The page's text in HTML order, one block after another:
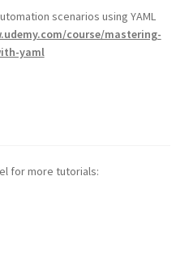
scenarios using YAML
course/mastering-
yaml
for more tutorials: